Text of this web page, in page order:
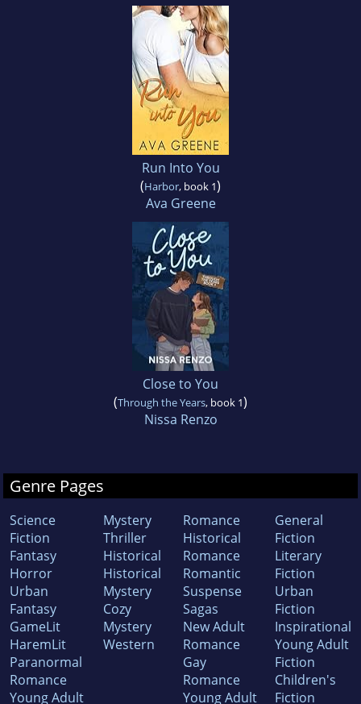
Run Into You
(Harbor, book 1)
Ava Greene
Close to You
(Through the Years, book 1)
Nissa Renzo
Genre Pages
Science
Fiction
Fantasy
Horror
Urban
Fantasy
GameLit
HaremLit
Paranormal
Romance
Young Adult
Mystery
Thriller
Historical
Historical
Mystery
Cozy
Mystery
Western
Romance
Historical
Romance
Romantic
Suspense
Sagas
New Adult
Romance
Gay
Romance
Young Adult
General
Fiction
Literary
Fiction
Urban
Fiction
Inspirational
Young Adult
Fiction
Children's
Fiction